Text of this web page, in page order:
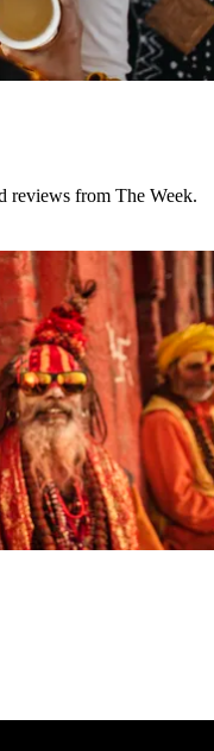
reviews from The Week.